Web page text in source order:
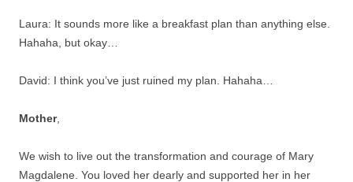
Laura: It sounds more like a breakfast plan than anything else.
Hahaha, but okay…
David: I think you’ve just ruined my plan. Hahaha…
Mother,
We wish to live out the transformation and courage of Mary
Magdalene. You loved her dearly and supported her in her